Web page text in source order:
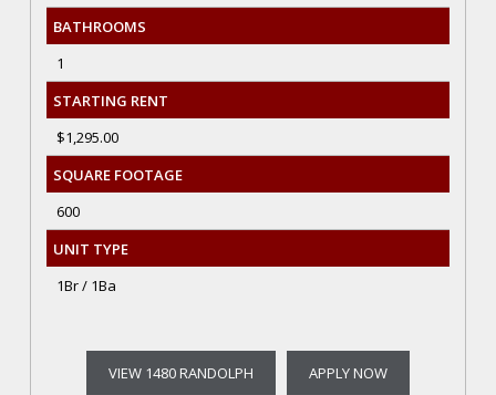
BATHROOMS
1
STARTING RENT
$1,295.00
SQUARE FOOTAGE
600
UNIT TYPE
1Br / 1Ba
VIEW 1480 RANDOLPH APPLY NOW